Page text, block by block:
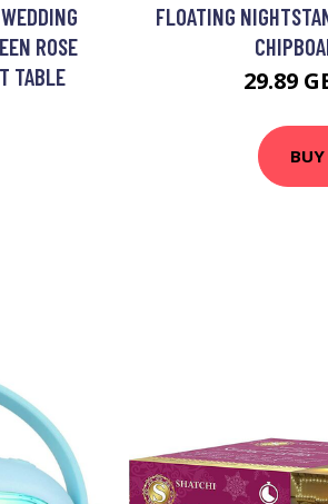
ROSE
TABLE
FLOATING
29.89